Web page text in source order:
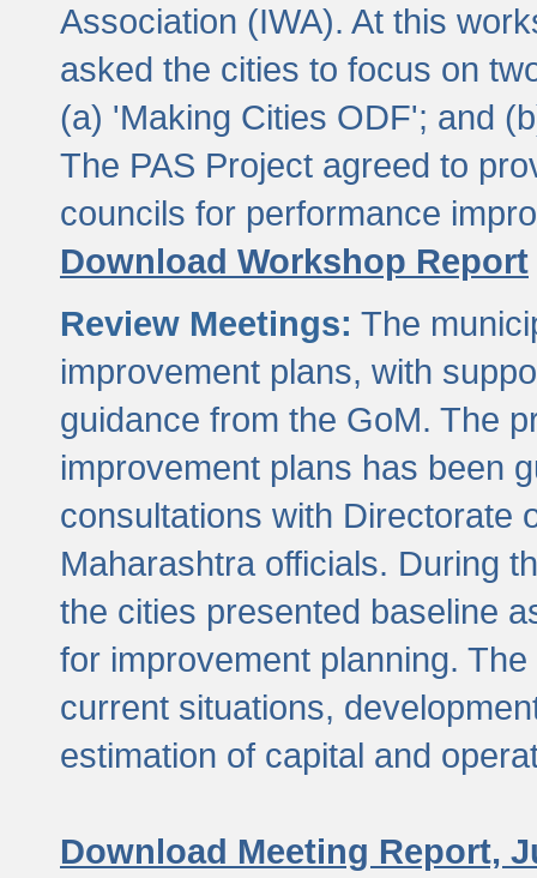
Association (IWA). At this
asked the cities to focus on
(a) 'Making Cities ODF'; and
The PAS Project agreed to
councils for performance
Download Workshop Report
Review Meetings: The
improvement plans, with
guidance from the GoM. The
improvement plans has been
consultations with Directorate
Maharashtra officials. During
the cities presented baseline
for improvement planning.
current situations,
estimation of capital and
Download Meeting Report,